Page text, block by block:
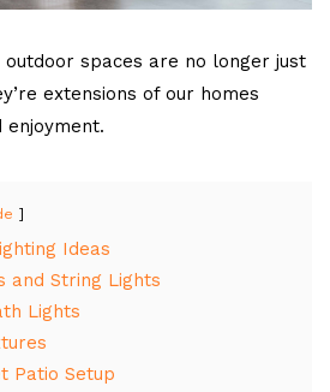
spaces are no longer just
extensions of our homes
Ideas
and String Lights
Lights
Patio Setup